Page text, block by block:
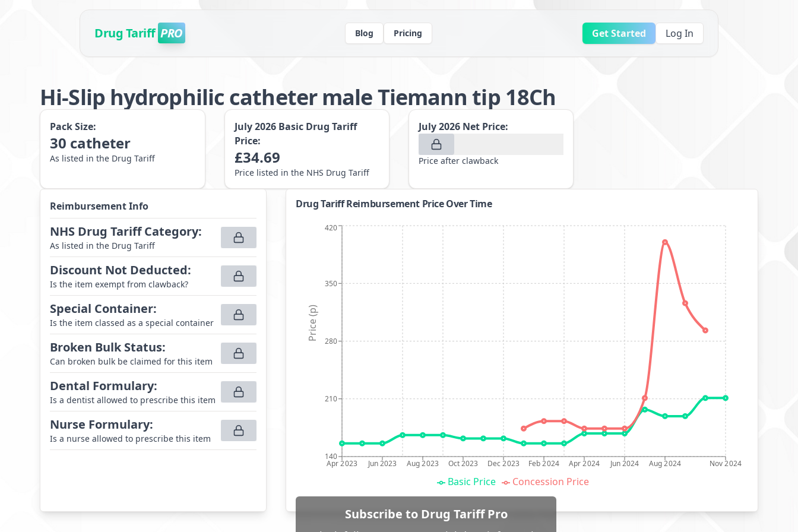
Drug Tariff PRO Blog Pricing Get Started Log In
Hi-Slip hydrophilic catheter male Tiemann tip 18Ch
Pack Size:
30 catheter
As listed in the Drug Tariff
July 2026 Basic Drug Tariff
Price:
£34.69
Price listed in the NHS Drug Tariff
July 2026 Net Price:
Price after clawback
Reimbursement Info
NHS Drug Tariff Category:
As listed in the Drug Tariff
Discount Not Deducted:
Is the item exempt from clawback?
Special Container:
Is the item classed as a special container
Broken Bulk Status:
Can broken bulk be claimed for this item
Dental Formulary:
Is a dentist allowed to prescribe this item
Nurse Formulary:
Is a nurse allowed to prescribe this item
Drug Tariff Reimbursement Price Over Time
Apr 2023 Jun 2023 Aug 2023 Oct 2023 Dec 2023 Feb 2024 Apr 2024 Jun 2024 Aug 2024 Nov 2024
140
210
280
350
420
Price (p)
Basic Price Concession Price
Subscribe to Drug Tariff Pro